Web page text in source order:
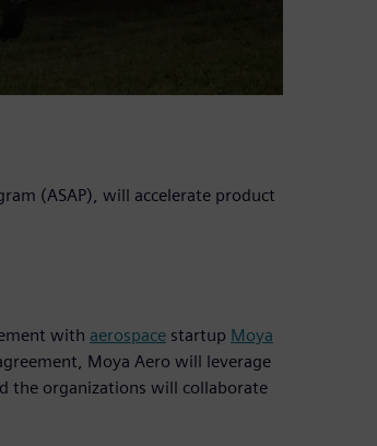
(ASAP), will accelerate product
with aerospace startup Moya
Moya Aero will leverage
the organizations will collaborate